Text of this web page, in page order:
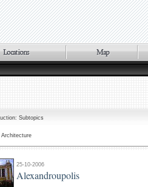
Subtopics
25-10-2006
Alexandroupolis